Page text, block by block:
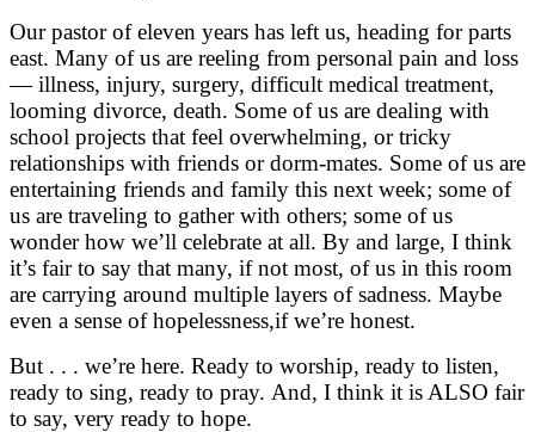
Our pastor of eleven years has left us, heading for parts
east. Many of us are reeling from personal pain and loss
— illness, injury, surgery, difficult medical treatment,
looming divorce, death. Some of us are dealing with
school projects that feel overwhelming, or tricky
relationships with friends or dorm-mates. Some of us are
entertaining friends and family this next week; some of
us are traveling to gather with others; some of us
wonder how we’ll celebrate at all. By and large, I think
it’s fair to say that many, if not most, of us in this room
are carrying around multiple layers of sadness. Maybe
even a sense of hopelessness,if we’re honest.
But . . . we’re here. Ready to worship, ready to listen,
ready to sing, ready to pray. And, I think it is ALSO fair
to say, very ready to hope.